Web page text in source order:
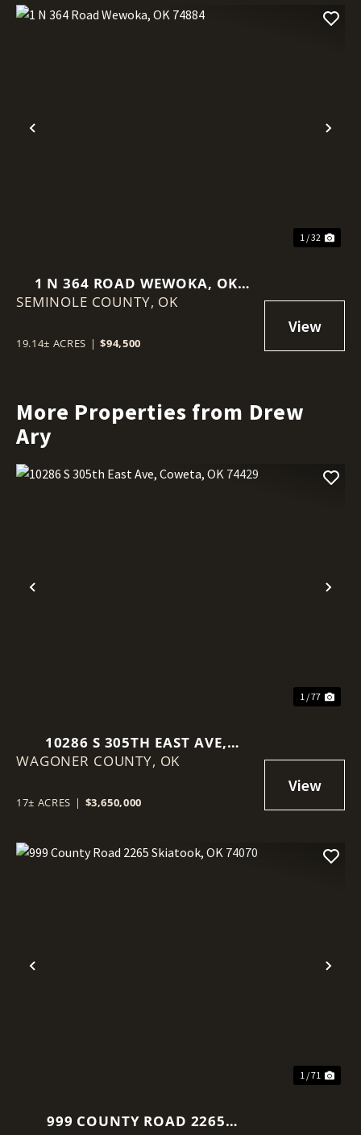
Previous
1 / 32
1 N 364 ROAD WEWOKA, OK
74884
SEMINOLE COUNTY, OK
19.14± ACRES | $94,500
More Properties from Drew
Ary
Previous
1 / 77
10286 S 305TH EAST AVE,
COWETA, OK 74429
WAGONER COUNTY, OK
17± ACRES | $3,650,000
Previous
1 / 71
999 COUNTY ROAD 2265